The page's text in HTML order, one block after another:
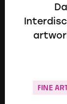
FINE